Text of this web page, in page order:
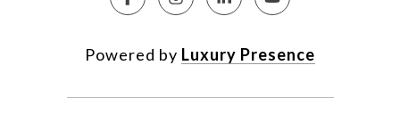
Powered by Luxury Presence